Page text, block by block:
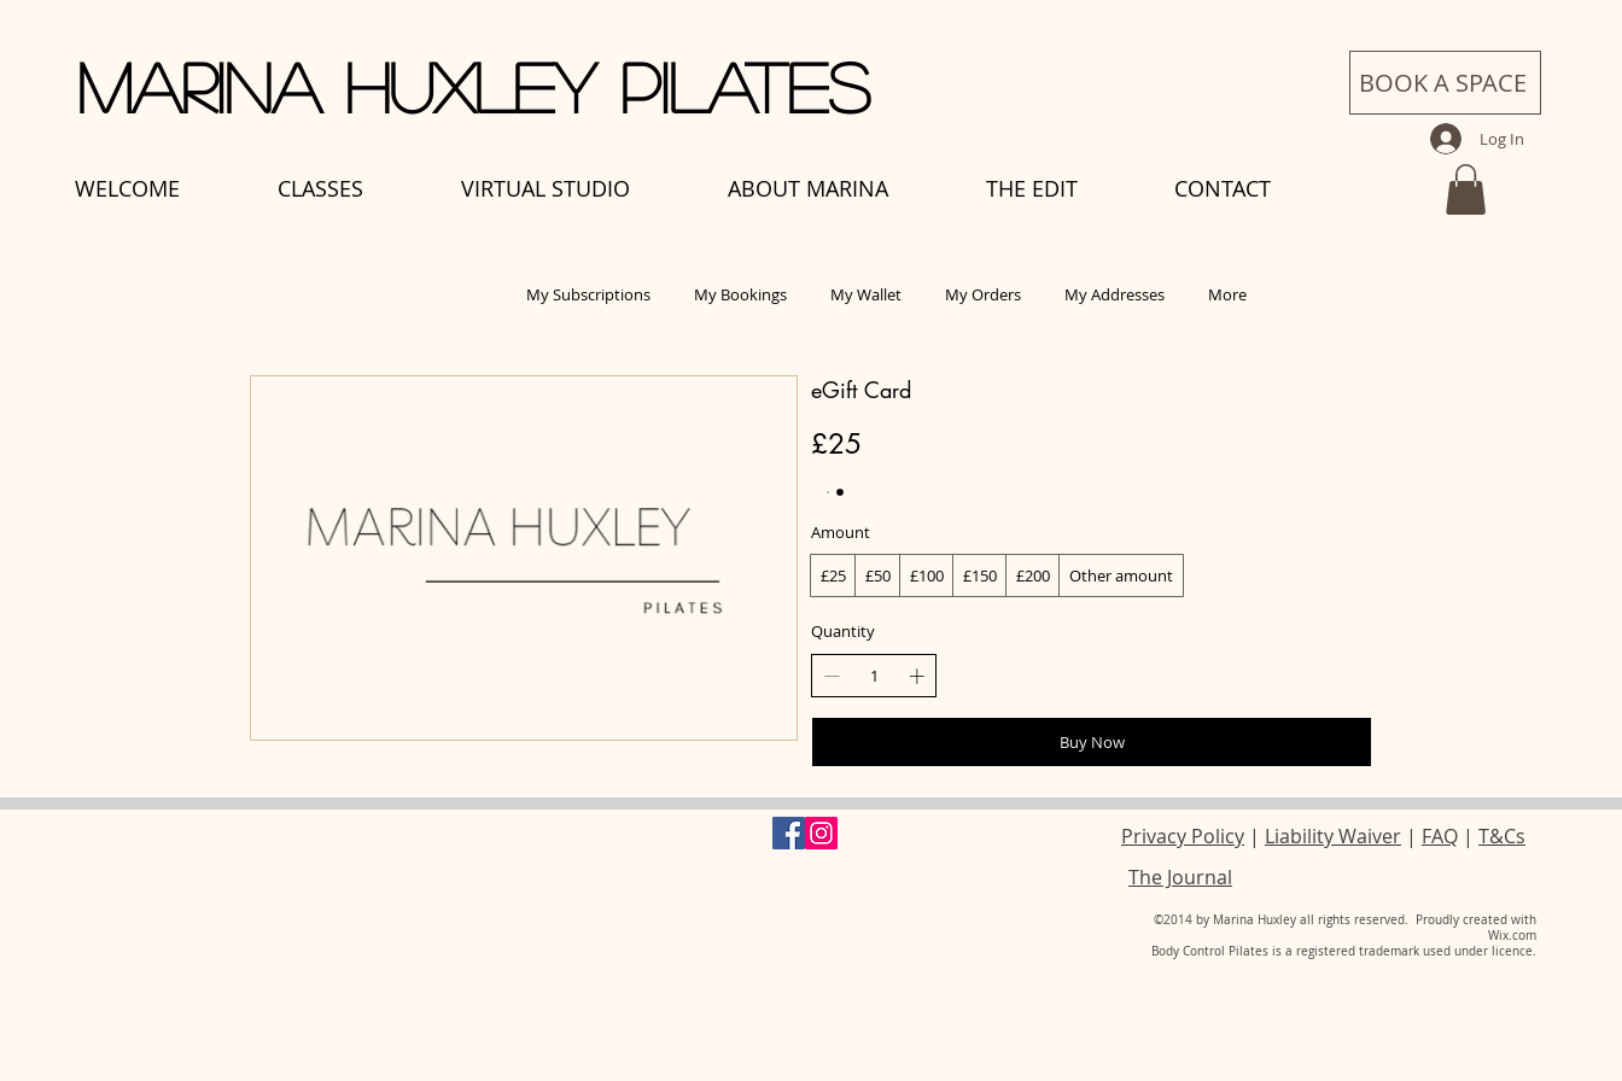
Marina Huxley Pilates BOOK A SPACE
WELCOME CLASSES VIRTUAL STUDIO ABOUT MARINA THE EDIT CONTACT
Log In
My Subscriptions My Bookings My Wallet My Orders My Addresses More
eGift Card
£25
Amount
£25
£50 £100 £150 £200 Other amount
Quantity
Buy Now
Privacy Policy | Liability Waiver | FAQ | T&Cs
The Journal
​©2014 by Marina Huxley all rights reserved.​ Proudly created with
Wix.com
Body Control Pilates is a registered trademark used under licence.